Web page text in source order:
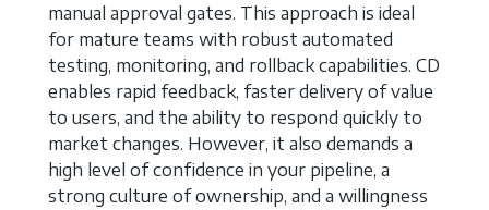
manual approval gates. This approach is ideal
for mature teams with robust automated
testing, monitoring, and rollback capabilities. CD
enables rapid feedback, faster delivery of value
to users, and the ability to respond quickly to
market changes. However, it also demands a
high level of confidence in your pipeline, a
strong culture of ownership, and a willingness